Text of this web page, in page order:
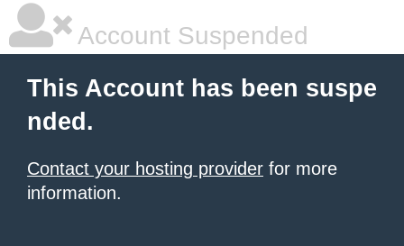
Account Suspended
This Account has been suspe
nded.
Contact your hosting provider for more
information.